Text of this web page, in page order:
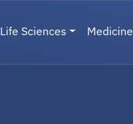
Life Sciences Medicine